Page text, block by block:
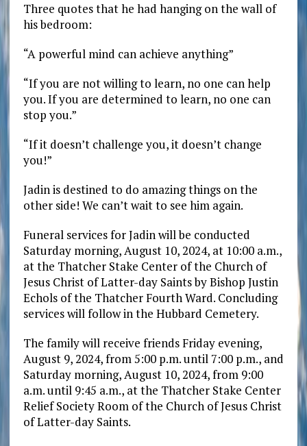
Three quotes that he had hanging on the wall of
his bedroom:
“A powerful mind can achieve anything”
“If you are not willing to learn, no one can help
you. If you are determined to learn, no one can
stop you.”
“If it doesn’t challenge you, it doesn’t change
you!”
Jadin is destined to do amazing things on the
other side! We can’t wait to see him again.
Funeral services for Jadin will be conducted
Saturday morning, August 10, 2024, at 10:00 a.m.,
at the Thatcher Stake Center of the Church of
Jesus Christ of Latter-day Saints by Bishop Justin
Echols of the Thatcher Fourth Ward. Concluding
services will follow in the Hubbard Cemetery.
The family will receive friends Friday evening,
August 9, 2024, from 5:00 p.m. until 7:00 p.m., and
Saturday morning, August 10, 2024, from 9:00
a.m. until 9:45 a.m., at the Thatcher Stake Center
Relief Society Room of the Church of Jesus Christ
of Latter-day Saints.